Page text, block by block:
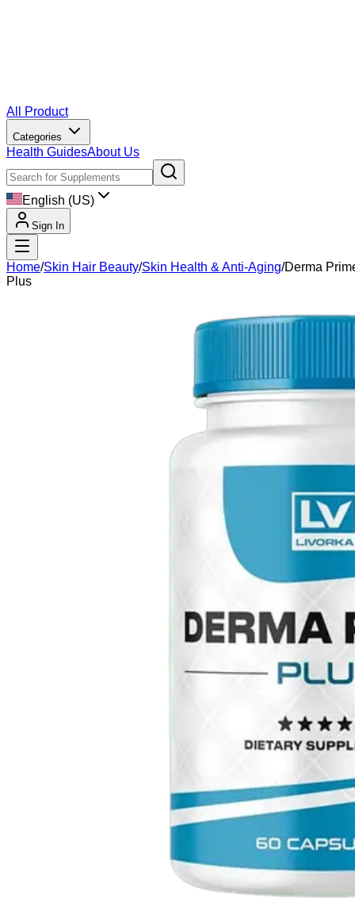
All Product
Categories
Health GuidesAbout Us
English (US)
Sign In
Home/Skin Hair Beauty/Skin Health & Anti-Aging/Derma
Plus